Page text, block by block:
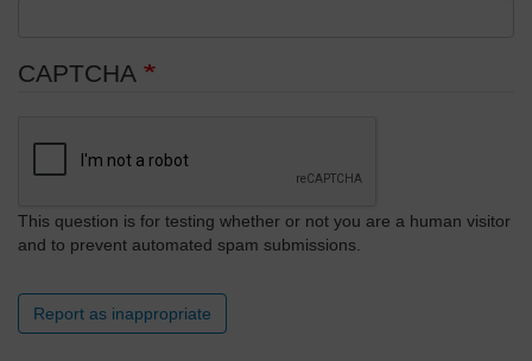
CAPTCHA
This question is for testing whether or not you are a human visitor
and to prevent automated spam submissions.
Report as inappropriate